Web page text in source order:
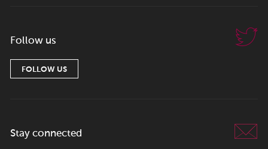
Follow us
FOLLOW US
Stay connected